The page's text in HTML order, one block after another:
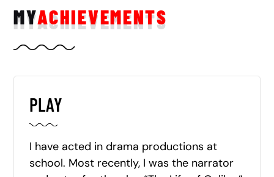
MYACHIEVEMENTS
PLAY
I have acted in drama productions at
school. Most recently, I was the narrator